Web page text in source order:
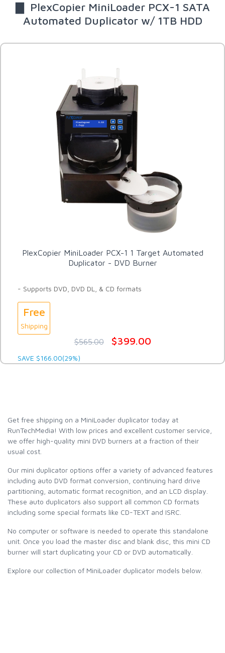
▇ PlexCopier MiniLoader PCX-1 SATA
Automated Duplicator w/ 1TB HDD
PlexCopier MiniLoader PCX-1 1 Target Automated
Duplicator - DVD Burner
- Supports DVD, DVD DL, & CD formats
Free
Shipping
$565.00 $399.00
SAVE $166.00(29%)
Get free shipping on a MiniLoader duplicator today at
RunTechMedia! With low prices and excellent customer service,
we offer high-quality mini DVD burners at a fraction of their
usual cost.
Our mini duplicator options offer a variety of advanced features
including auto DVD format conversion, continuing hard drive
partitioning, automatic format recognition, and an LCD display.
These auto duplicators also support all common CD formats
including some special formats like CD-TEXT and ISRC.
No computer or software is needed to operate this standalone
unit. Once you load the master disc and blank disc, this mini CD
burner will start duplicating your CD or DVD automatically.
Explore our collection of MiniLoader duplicator models below.